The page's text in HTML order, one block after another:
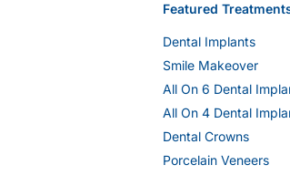
Featured
Dental Implants
Smile Makeover
All On 6 Dental
All On 4 Dental
Dental Crowns
Porcelain Veneers